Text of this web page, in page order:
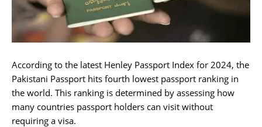
According to the latest Henley Passport Index for 2024, the
Pakistani Passport hits fourth lowest passport ranking in
the world. This ranking is determined by assessing how
many countries passport holders can visit without
requiring a visa.